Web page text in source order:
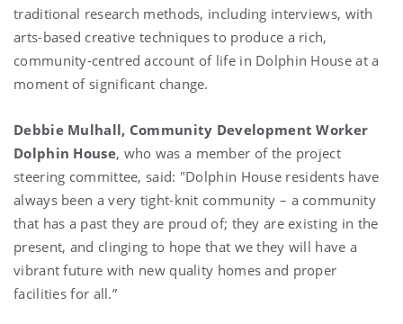
traditional research methods, including interviews, with
arts-based creative techniques to produce a rich,
community-centred account of life in Dolphin House at a
moment of significant change.
Debbie Mulhall, Community Development Worker
Dolphin House, who was a member of the project
steering committee, said: "Dolphin House residents have
always been a very tight-knit community – a community
that has a past they are proud of; they are existing in the
present, and clinging to hope that we they will have a
vibrant future with new quality homes and proper
facilities for all.”